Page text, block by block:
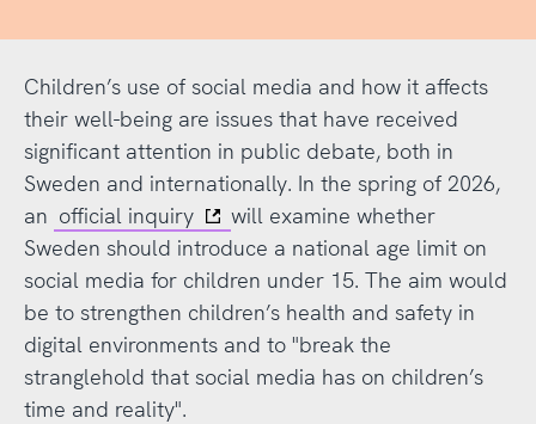
Children’s use of social media and how it affects
their well-being are issues that have received
significant attention in public debate, both in
Sweden and internationally. In the spring of 2026,
an official inquiry
will examine whether
Sweden should introduce a national age limit on
social media for children under 15. The aim would
be to strengthen children’s health and safety in
digital environments and to "break the
stranglehold that social media has on children’s
time and reality".